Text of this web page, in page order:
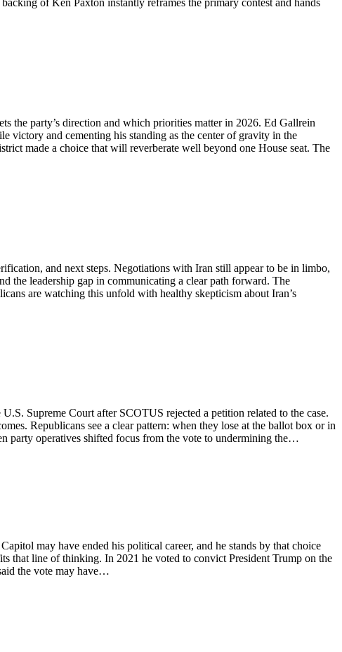
of Ken Paxton instantly reframes the primary contest and hands
the party’s direction and which priorities matter in 2026. Ed Gallrein
victory and cementing his standing as the center of gravity in the
made a choice that will reverberate well beyond one House seat. The
and next steps. Negotiations with Iran still appear to be in limbo,
the leadership gap in communicating a clear path forward. The
are watching this unfold with healthy skepticism about Iran’s
Supreme Court after SCOTUS rejected a petition related to the case.
Republicans see a clear pattern: when they lose at the ballot box or in
party operatives shifted focus from the vote to undermining the…
may have ended his political career, and he stands by that choice
that line of thinking. In 2021 he voted to convict President Trump on the
the vote may have…